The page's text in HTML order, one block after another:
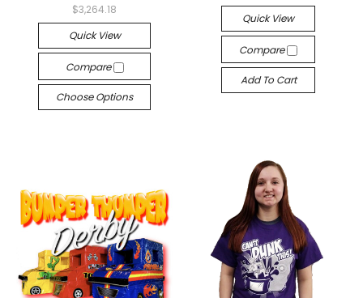
$3,264.18
Quick View
Compare
Choose Options
Quick View
Compare
Add To Cart